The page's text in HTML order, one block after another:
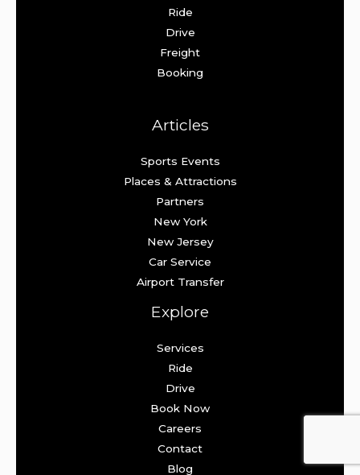
Ride
Drive
Freight
Booking
Articles
Sports Events
Places & Attractions
Partners
New York
New Jersey
Car Service
Airport Transfer
Explore
Services
Ride
Drive
Book Now
Careers
Contact
Blog